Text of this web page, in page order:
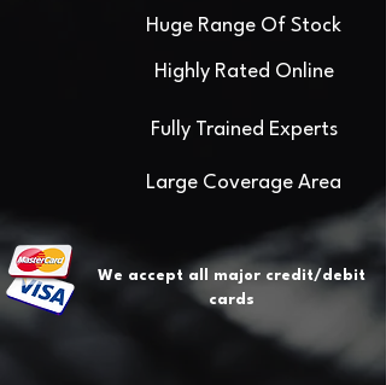
Huge Range Of Stock
Highly Rated Online
Fully Trained Experts
Large Coverage Area
We accept all major credit/debit
cards